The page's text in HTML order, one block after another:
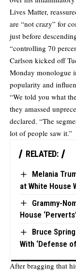
Lives Matter,
are “not crazy” for
just before
“controlling 70
Carlson kicked off
Monday monologue
popularity and
“We told you what
they amassed
declared. “The
lot of people saw it.”
RELATED:
Melania
at White House
Grammy-
House
Bruce
With ‘Defense
After bragging that